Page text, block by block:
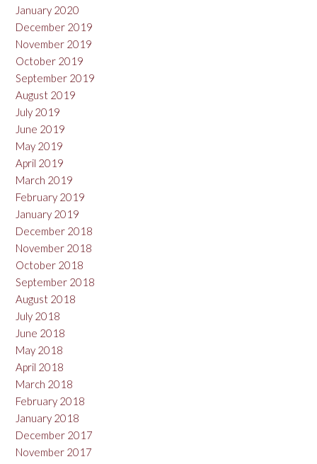
January 2020
December 2019
November 2019
October 2019
September 2019
August 2019
July 2019
June 2019
May 2019
April 2019
March 2019
February 2019
January 2019
December 2018
November 2018
October 2018
September 2018
August 2018
July 2018
June 2018
May 2018
April 2018
March 2018
February 2018
January 2018
December 2017
November 2017